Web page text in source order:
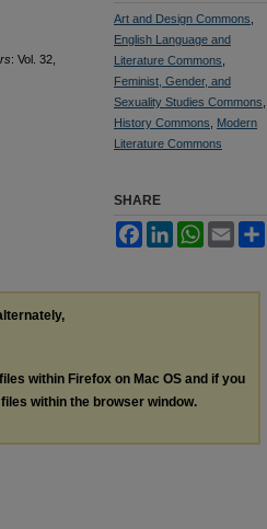
: Vol. 32,
Art and Design Commons
English Language and
Literature Commons
Feminist, Gender, and
Sexuality Studies Commons
History Commons
Modern
Literature Commons
SHARE
FacebookLinkedInWhatsApp
Email
files within Firefox on Mac OS and if you
files within the browser window.